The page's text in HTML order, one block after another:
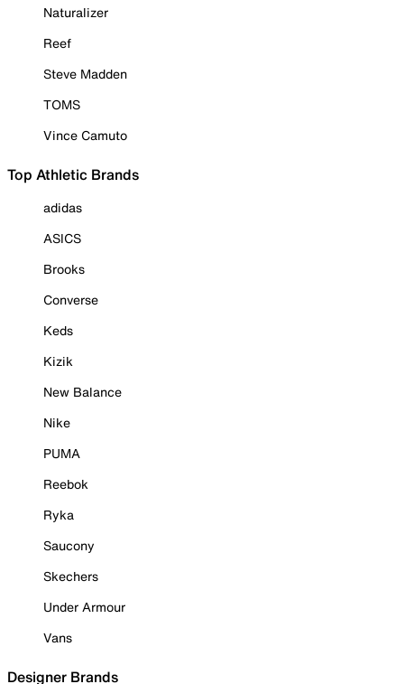
Naturalizer
Reef
Steve Madden
TOMS
Vince Camuto
Top Athletic Brands
adidas
ASICS
Brooks
Converse
Keds
Kizik
New Balance
Nike
PUMA
Reebok
Ryka
Saucony
Skechers
Under Armour
Vans
Designer Brands